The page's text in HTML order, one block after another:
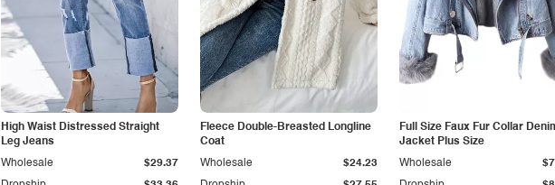
High Waist Distressed Straight
Leg Jeans
Wholesale $29.37
Fleece Double-Breasted Longline
Coat
Wholesale $24.23
Full Size Faux Fur Collar
Jacket Plus Size
Wholesale